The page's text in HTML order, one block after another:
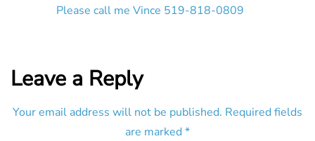
Please call me Vince 519-818-0809
Leave a Reply
Your email address will not be published. Required fields
are marked *